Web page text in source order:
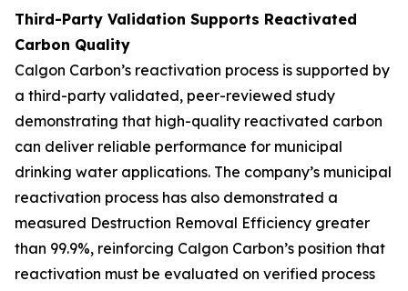
Third-Party Validation Supports Reactivated
Carbon Quality
Calgon Carbon’s reactivation process is supported by
a third-party validated, peer-reviewed study
demonstrating that high-quality reactivated carbon
can deliver reliable performance for municipal
drinking water applications. The company’s municipal
reactivation process has also demonstrated a
measured Destruction Removal Efficiency greater
than 99.9%, reinforcing Calgon Carbon’s position that
reactivation must be evaluated on verified process